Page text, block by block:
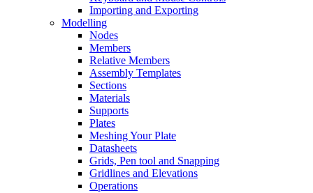
Importing and Exporting
Modelling
Nodes
Members
Relative Members
Assembly Templates
Sections
Materials
Supports
Plates
Meshing Your Plate
Datasheets
Grids, Pen tool and Snapping
Gridlines and Elevations
Operations